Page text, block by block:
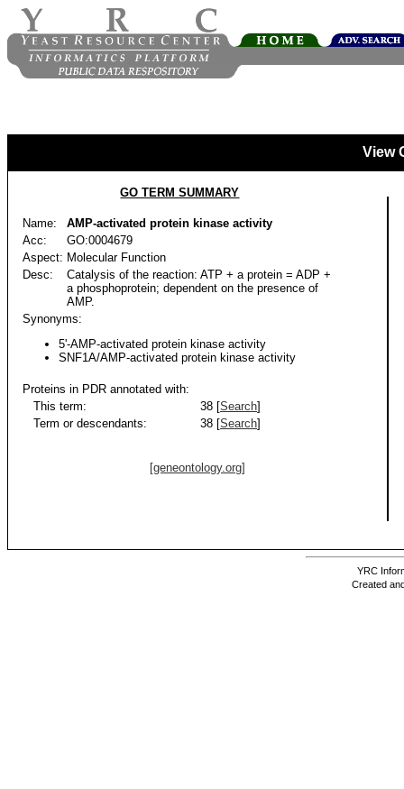
View
GO TERM SUMMARY
Name:
AMP-activated protein kinase activity
Acc:
GO:0004679
Aspect: Molecular Function
Desc:
Catalysis of the reaction: ATP + a protein = ADP +
a phosphoprotein; dependent on the presence of
AMP.
Synonyms:
5'-AMP-activated protein kinase activity
SNF1A/AMP-activated protein kinase activity
Proteins in PDR annotated with:
This term:
38 [Search]
Term or descendants:
38 [Search]
[geneontology.org]
YRC
Created